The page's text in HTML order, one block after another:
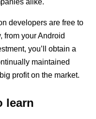
alike.
developers are free to
from your Android
you’ll obtain a
maintained
profit on the market.
learn